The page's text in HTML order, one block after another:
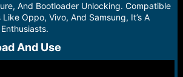
And Bootloader Unlocking. Compatible
Oppo, Vivo, And Samsung, It’s A
And Use​